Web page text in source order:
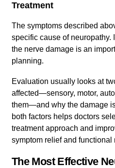
Treatment
The symptoms described
specific cause of neuropathy.
the nerve damage is an
planning.
Evaluation usually looks at
affected—sensory, motor,
them—and why the damage
both factors helps doctors
treatment approach and
symptom relief and functional
The Most Effective